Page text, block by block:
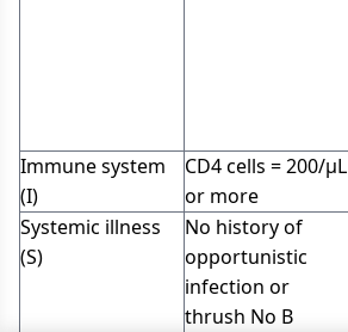
Immune system
(I)
CD4 cells = 200/µL
or more
Systemic illness
(S)
No history of
opportunistic
infection or
thrush No B